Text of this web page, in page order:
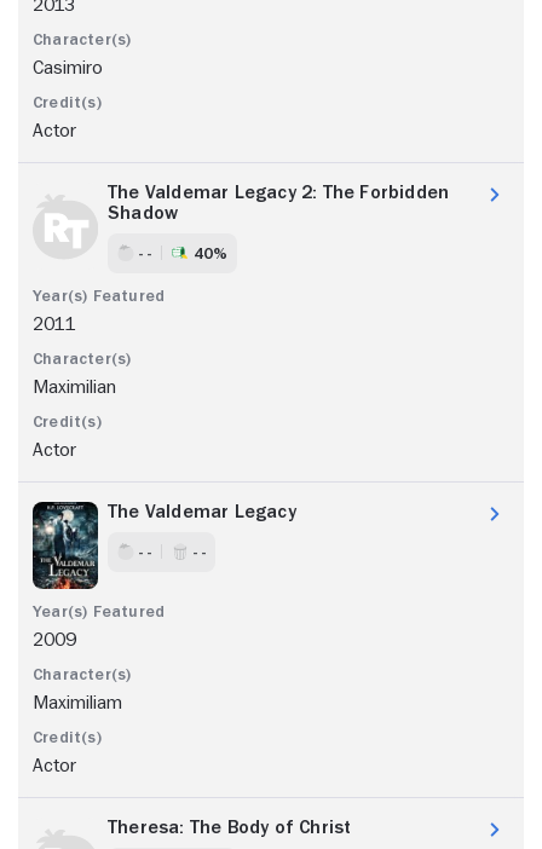
2013
Casimiro
Actor
The Valdemar Legacy 2: The Forbidden
Shadow
- - 40%
2011
Maximilian
Actor
The Valdemar Legacy
- - - -
2009
Maximiliam
Actor
Theresa: The Body of Christ